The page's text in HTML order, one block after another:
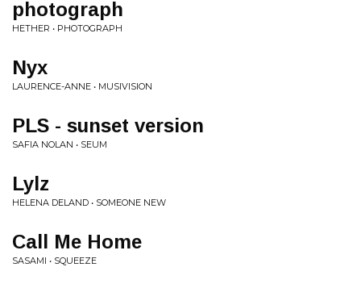
photograph
HETHER • PHOTOGRAPH
Nyx
LAURENCE-ANNE • MUSIVISION
PLS - sunset version
SAFIA NOLAN • SEUM
Lylz
HELENA DELAND • SOMEONE NEW
Call Me Home
SASAMI • SQUEEZE